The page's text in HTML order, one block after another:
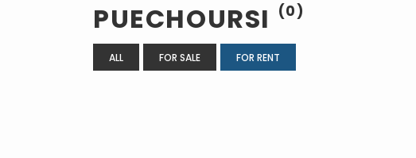
PUECHOURSI (0)
ALL FOR SALE FOR RENT